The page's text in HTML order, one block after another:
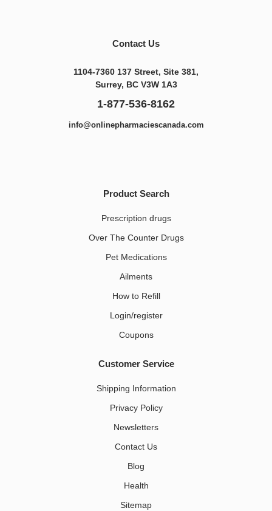
Contact Us
1104-7360 137 Street, Site 381,
Surrey, BC V3W 1A3
1-877-536-8162
info@onlinepharmaciescanada.com
Product Search
Prescription drugs
Over The Counter Drugs
Pet Medications​
Ailments
How to Refill
Login/register
Coupons
Customer Service
Shipping Information
Privacy Policy
Newsletters
Contact Us
Blog
Health
Sitemap